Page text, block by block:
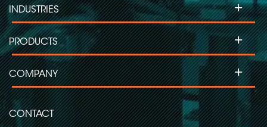
CONTACT
INDUSTRIES +
PRODUCTS +
COMPANY +